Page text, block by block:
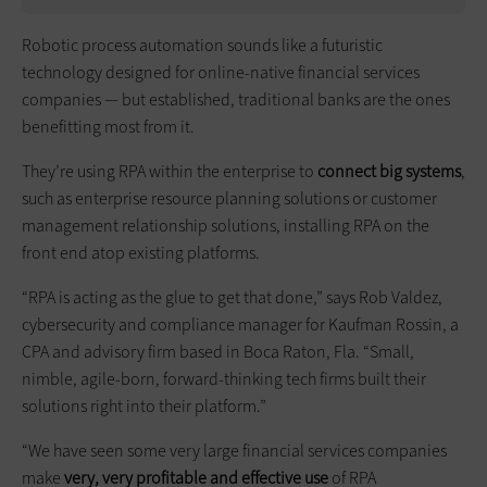
Robotic process automation sounds like a futuristic
technology designed for online-native financial services
companies — but established, traditional banks are the ones
benefitting most from it.
They’re using RPA within the enterprise to connect big systems,
such as enterprise resource planning solutions or customer
management relationship solutions, installing RPA on the
front end atop existing platforms.
“RPA is acting as the glue to get that done,” says Rob Valdez,
cybersecurity and compliance manager for Kaufman Rossin, a
CPA and advisory firm based in Boca Raton, Fla. “Small,
nimble, agile-born, forward-thinking tech firms built their
solutions right into their platform.”
“We have seen some very large financial services companies
makevery, very profitable and effective useof RPA